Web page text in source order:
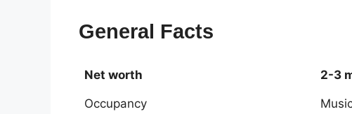
General Facts
Net worth 2-3
Occupancy